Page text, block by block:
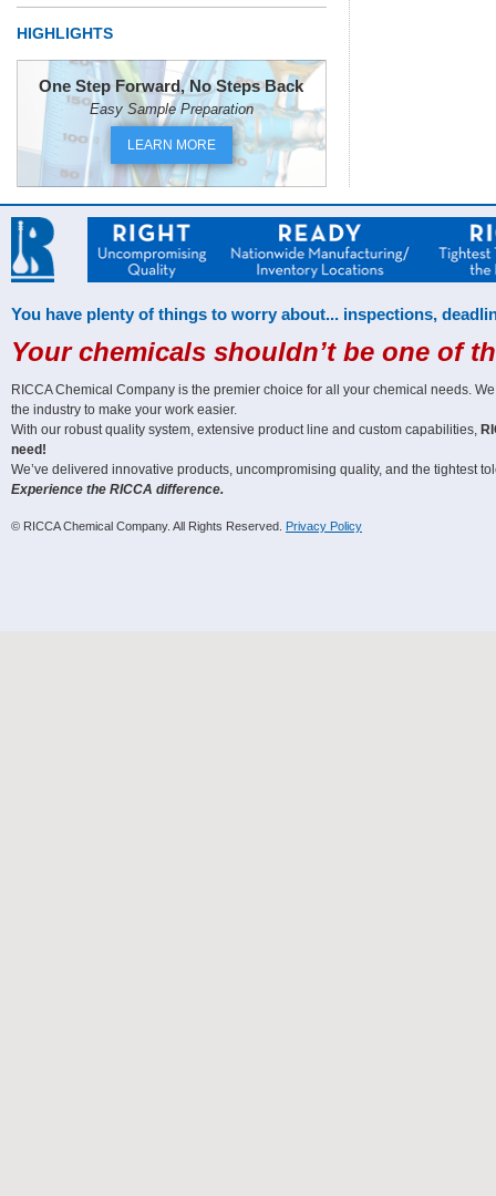
HIGHLIGHTS
One Step Forward, No Steps Back
Easy Sample Preparation
LEARN MORE
You have plenty of things to worry about... inspections,
Your chemicals shouldn’t be one of
RICCA Chemical Company is the premier choice for all your chemical needs.
the industry to make your work easier.
With our robust quality system, extensive product line and custom capabilities,
need!
We’ve delivered innovative products, uncompromising quality, and the tightest
Experience the RICCA difference.
© RICCA Chemical Company. All Rights Reserved. Privacy Policy